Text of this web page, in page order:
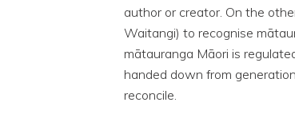
author or creator. On the
Waitangi) to recognise
mātauranga Māori is
handed down from
reconcile.